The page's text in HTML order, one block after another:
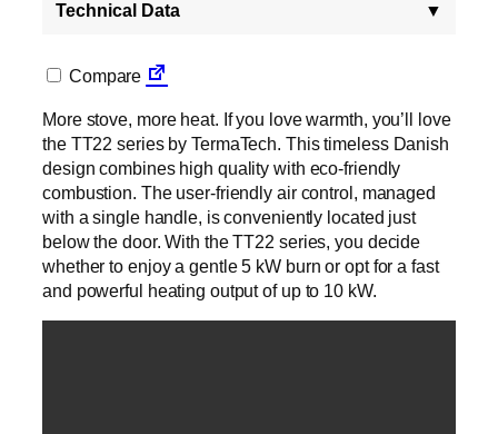
Technical Data ▼
Compare
More stove, more heat. If you love warmth, you’ll love
the TT22 series by TermaTech. This timeless Danish
design combines high quality with eco-friendly
combustion. The user-friendly air control, managed
with a single handle, is conveniently located just
below the door. With the TT22 series, you decide
whether to enjoy a gentle 5 kW burn or opt for a fast
and powerful heating output of up to 10 kW.